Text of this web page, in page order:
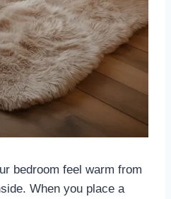
bedroom feel warm from
When you place a